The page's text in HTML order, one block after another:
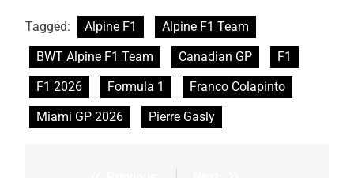
Tagged: Alpine F1
Alpine F1 Team
BWT Alpine F1 Team
Canadian GP
F1
F1 2026
Formula 1
Franco Colapinto
Miami GP 2026
Pierre Gasly